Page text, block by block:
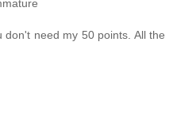
don't need my 50 points. All the